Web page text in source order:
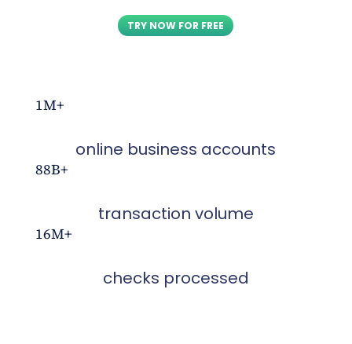
TRY NOW FOR FREE
1M+
online business accounts
88B+
transaction volume
16M+
checks processed